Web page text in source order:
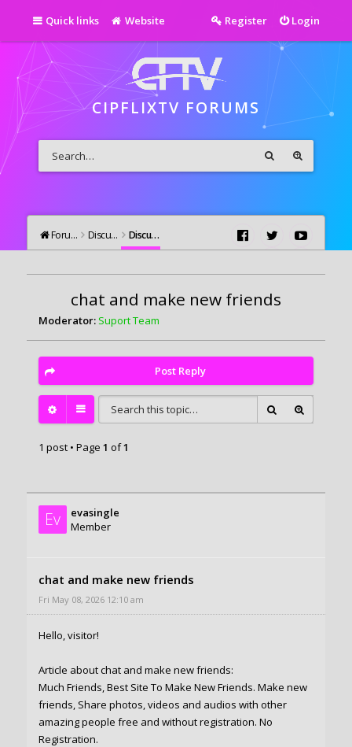
Quick links Website Login
Register
CIPFLIXTV FORUMS
Forums Discutii Generale Discutii Generale
chat and make new friends
Moderator: Suport Team
Post Reply
1 post • Page 1 of1
Ev
evasingle
Member
chat and make new friends
Fri May 08, 2026 12:10 am
Hello, visitor!
Article about chat and make new friends:
Much Friends, Best Site To Make New Friends. Make new
friends, Share photos, videos and audios with other
amazing people free and without registration. No
Registration.